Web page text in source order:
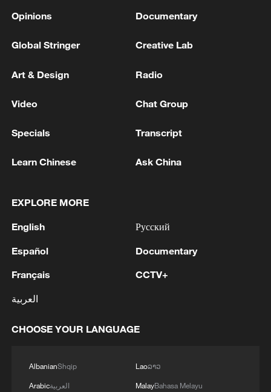
Opinions Documentary
Global Stringer Creative Lab
Art & Design Radio
Video Chat Group
Specials Transcript
Learn Chinese Ask China
EXPLORE MORE
English
Español
Français
العربية
Русский
Documentary
CCTV+
CHOOSE YOUR LANGUAGE
AlbanianShqip
Arabicالعربية
Laoລາວ
MalayBahasa Melayu